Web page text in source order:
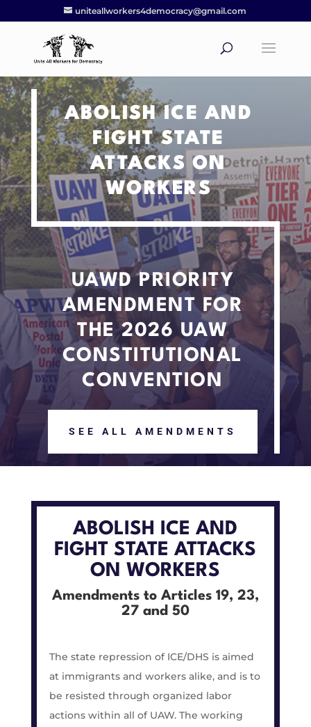
uniteallworkers4democracy@gmail.com
ABOLISH ICE AND
FIGHT STATE
ATTACKS ON
WORKERS
UAWD PRIORITY
AMENDMENTFOR
THE 2026 UAW
CONSTITUTIONAL
CONVENTION
SEE ALL AMENDMENTS
ABOLISH ICE AND
FIGHT STATE ATTACKS
ON WORKERS
Amendments to Articles 19, 23,
27 and 50
The state repression of ICE/DHS is aimed
at immigrants and workers alike, and is to
be resisted through organized labor
actions within all of UAW. The working